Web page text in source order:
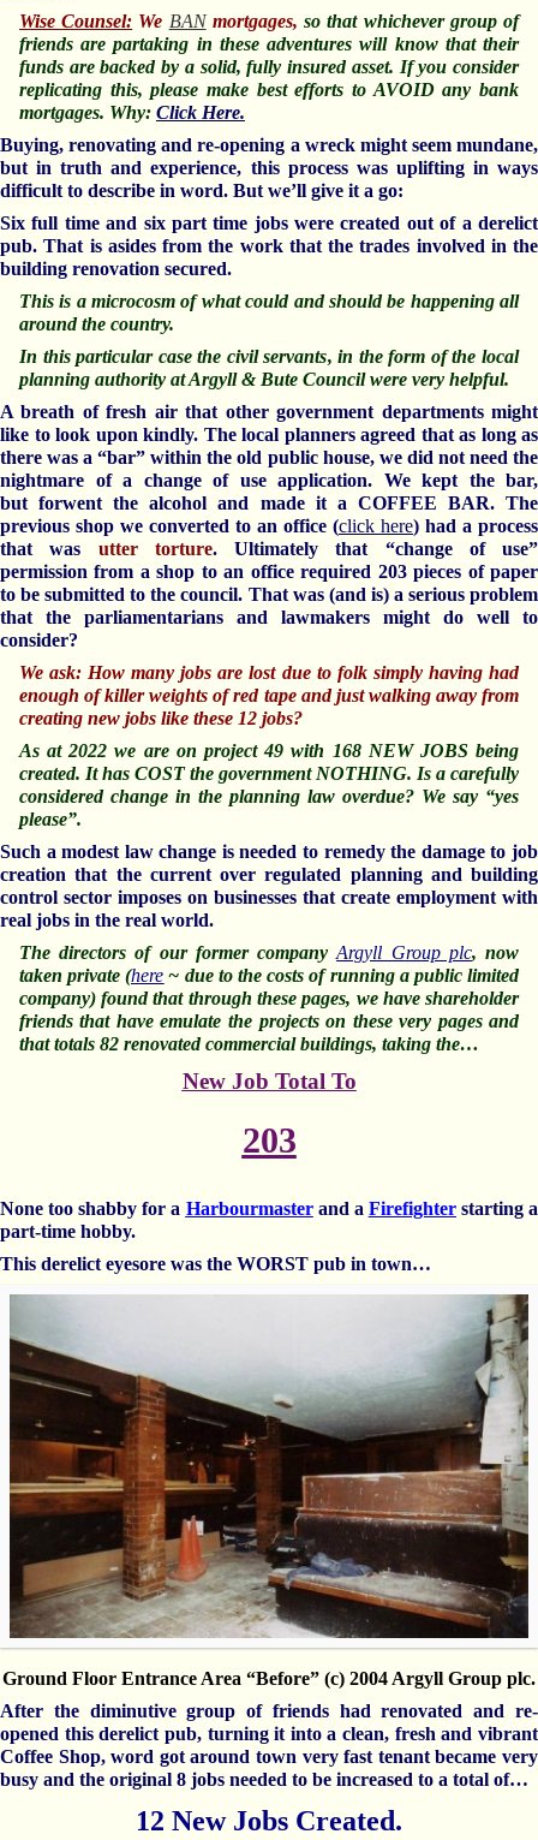
Wise Counsel: We BANmortgages,so that whichever group of
friends are partaking in these adventures will know that their
funds are backed by a solid, fully insured asset. If you consider
replicating this, please make best efforts to AVOID any bank
mortgages. Why: Click Here.
Buying, renovating and re-opening a wreck might seem mundane,
but in truth and experience, this process was uplifting in ways
difficult to describe in word. But we’ll give it a go:
Six full time and six part time jobs were created out of a derelict
pub. That is asides from the work that the trades involved in the
building renovation secured.
This is a microcosm of what could and should be happening all
around the country.
In this particular case the civil servants, in the form of the local
planning authority at Argyll & Bute Council were very helpful.
A breath of fresh air that other government departments might
like to look upon kindly. The local planners agreed that as long as
there was a “bar” within the old public house, we did not need the
nightmare of a change of use application. We kept the bar,
but forwent the alcohol and made it a COFFEE BAR. The
previous shop we converted to an office (click here) had a process
that was utter torture. Ultimately that “change of use”
permission from a shop to an office required 203 pieces of paper
to be submitted to the council. That was (and is) a serious problem
that the parliamentarians and lawmakers might do well to
consider?
We ask: How many jobs are lost due to folk simply having had
enough of killer weights of red tape and just walking away from
creating new jobs like these 12 jobs?
As at 2022 we are on project 49 with 168 NEW JOBS being
created. It has COST the government NOTHING. Is a carefully
considered change in the planning law overdue? We say “yes
please”.
Such a modest law change is needed to remedy the damage to job
creation that the current over regulated planning and building
control sector imposes on businesses that create employment with
real jobs in the real world.
The directors of our former companyArgyll Group plc, now
taken private (here ~ due to the costs of running a public limited
company) found that through these pages, we have shareholder
friends that have emulate the projects on these very pages and
that totals 82 renovated commercial buildings, taking the…
New Job Total To
203
None too shabby for a Harbourmaster and a Firefighter starting a
part-time hobby.
This derelict eyesore was the WORST pub in town…
Ground Floor Entrance Area “Before” (c) 2004 Argyll Group plc.
After the diminutive group of friends had renovated and re-
opened this derelict pub, turning it into a clean, fresh and vibrant
Coffee Shop, word got around town very fast tenant became very
busy and the original 8 jobs needed to be increased to a total of…
12 New Jobs Created.